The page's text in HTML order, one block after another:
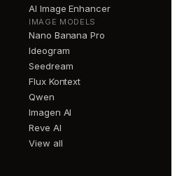
AI Image Enhancer
IMAGE MODELS
Nano Banana Pro
Ideogram
Seedream
Flux Kontext
Qwen
Imagen AI
Reve AI
View all